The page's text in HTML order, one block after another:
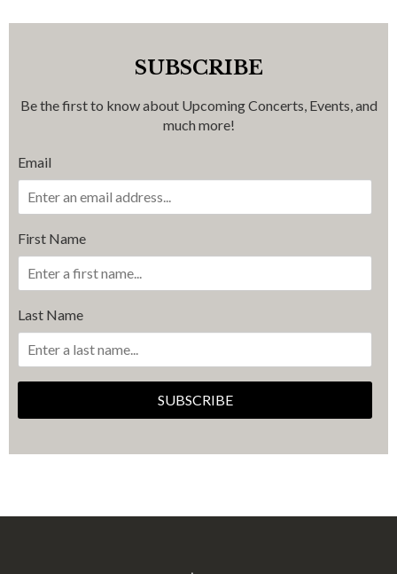
SUBSCRIBE
Be the first to know about Upcoming Concerts, Events, and
much more!
Email
First Name
Last Name
SUBSCRIBE